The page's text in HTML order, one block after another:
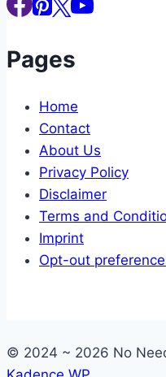
Pages
Home
Contact
About Us
Privacy Policy
Disclaimer
Terms and
Imprint
Opt-out
© 2024 ~ 2026 No